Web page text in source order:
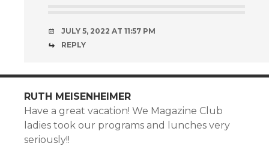
JULY 5, 2022 AT 11:57 PM
REPLY
RUTH MEISENHEIMER
Have a great vacation! We Magazine Club
ladies took our programs and lunches very
seriously!!